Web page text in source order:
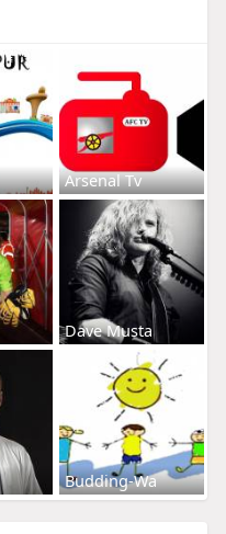
Arsenal Tv
Dave Musta
Budding-Wa